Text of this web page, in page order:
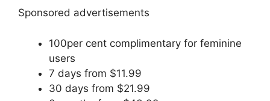
Sponsored advertisements
100per cent complimentary for feminine
users
7 days from $11.99
30 days from $21.99